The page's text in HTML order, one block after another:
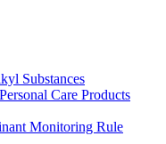
Substances
Care Products
Monitoring Rule